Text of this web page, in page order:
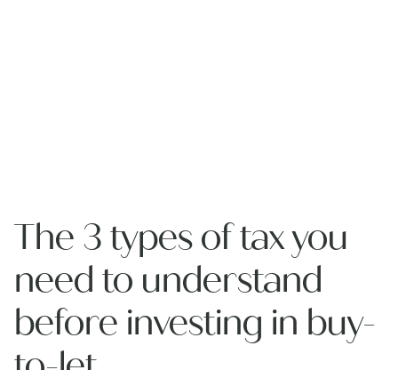
The 3 types of tax you
need to understand
before investing in buy-